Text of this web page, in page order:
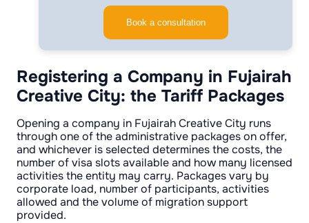
Book a consultation
Registering a Company in Fujairah
Creative City: the Tariff Packages
Opening a company in Fujairah Creative City runs
through one of the administrative packages on offer,
and whichever is selected determines the costs, the
number of visa slots available and how many licensed
activities the entity may carry. Packages vary by
corporate load, number of participants, activities
allowed and the volume of migration support
provided.